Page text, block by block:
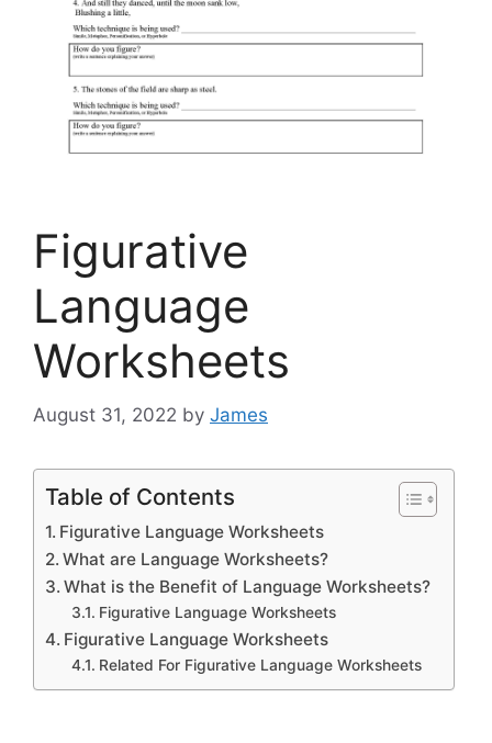
Figurative
Language
Worksheets
August 31, 2022 by James
Table of Contents
Figurative Language Worksheets
What are Language Worksheets?
What is the Benefit of Language Worksheets?
Figurative Language Worksheets
Figurative Language Worksheets
Related For Figurative Language Worksheets